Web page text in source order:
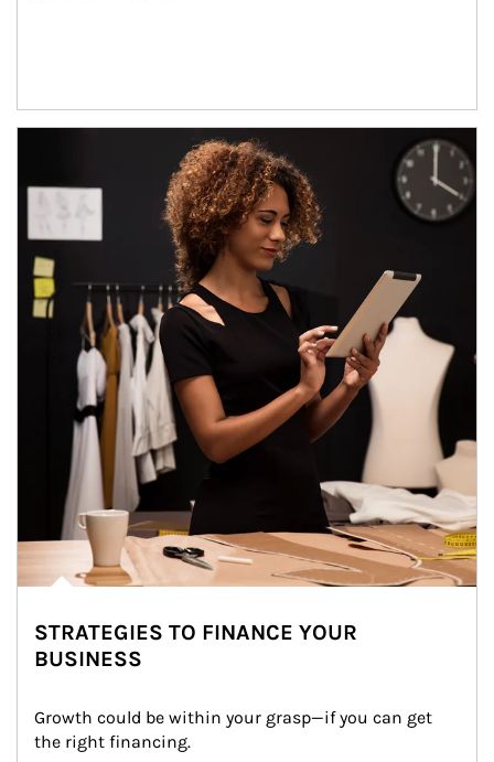
STRATEGIES TO FINANCE YOUR
BUSINESS
Growth could be within your grasp—if you can get
the right financing.